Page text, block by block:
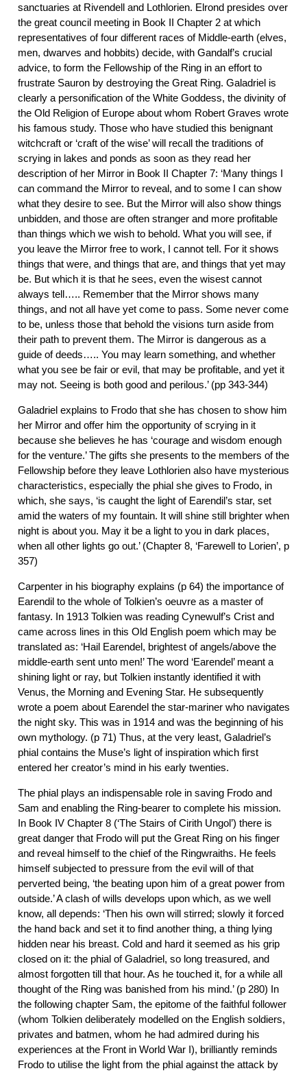
sanctuaries at Rivendell and Lothlorien. Elrond presides over
the great council meeting in Book II Chapter 2 at which
representatives of four different races of Middle-earth (elves,
men, dwarves and hobbits) decide, with Gandalf’s crucial
advice, to form the Fellowship of the Ring in an effort to
frustrate Sauron by destroying the Great Ring. Galadriel is
clearly a personification of the White Goddess, the divinity of
the Old Religion of Europe about whom Robert Graves wrote
his famous study. Those who have studied this benignant
witchcraft or ‘craft of the wise’ will recall the traditions of
scrying in lakes and ponds as soon as they read her
description of her Mirror in Book II Chapter 7: ‘Many things I
can command the Mirror to reveal, and to some I can show
what they desire to see. But the Mirror will also show things
unbidden, and those are often stranger and more profitable
than things which we wish to behold. What you will see, if
you leave the Mirror free to work, I cannot tell. For it shows
things that were, and things that are, and things that yet may
be. But which it is that he sees, even the wisest cannot
always tell….. Remember that the Mirror shows many
things, and not all have yet come to pass. Some never come
to be, unless those that behold the visions turn aside from
their path to prevent them. The Mirror is dangerous as a
guide of deeds….. You may learn something, and whether
what you see be fair or evil, that may be profitable, and yet it
may not. Seeing is both good and perilous.’ (pp 343-344)
Galadriel explains to Frodo that she has chosen to show him
her Mirror and offer him the opportunity of scrying in it
because she believes he has ‘courage and wisdom enough
for the venture.’ The gifts she presents to the members of the
Fellowship before they leave Lothlorien also have mysterious
characteristics, especially the phial she gives to Frodo, in
which, she says, ‘is caught the light of Earendil’s star, set
amid the waters of my fountain. It will shine still brighter when
night is about you. May it be a light to you in dark places,
when all other lights go out.’ (Chapter 8, ‘Farewell to Lorien’, p
357)
Carpenter in his biography explains (p 64) the importance of
Earendil to the whole of Tolkien’s oeuvre as a master of
fantasy. In 1913 Tolkien was reading Cynewulf’s Crist and
came across lines in this Old English poem which may be
translated as: ‘Hail Earendel, brightest of angels/above the
middle-earth sent unto men!’ The word ‘Earendel’ meant a
shining light or ray, but Tolkien instantly identified it with
Venus, the Morning and Evening Star. He subsequently
wrote a poem about Earendel the star-mariner who navigates
the night sky. This was in 1914 and was the beginning of his
own mythology. (p 71) Thus, at the very least, Galadriel’s
phial contains the Muse’s light of inspiration which first
entered her creator’s mind in his early twenties.
The phial plays an indispensable role in saving Frodo and
Sam and enabling the Ring-bearer to complete his mission.
In Book IV Chapter 8 (‘The Stairs of Cirith Ungol’) there is
great danger that Frodo will put the Great Ring on his finger
and reveal himself to the chief of the Ringwraiths. He feels
himself subjected to pressure from the evil will of that
perverted being, ‘the beating upon him of a great power from
outside.’ A clash of wills develops upon which, as we well
know, all depends: ‘Then his own will stirred; slowly it forced
the hand back and set it to find another thing, a thing lying
hidden near his breast. Cold and hard it seemed as his grip
closed on it: the phial of Galadriel, so long treasured, and
almost forgotten till that hour. As he touched it, for a while all
thought of the Ring was banished from his mind.’ (p 280) In
the following chapter Sam, the epitome of the faithful follower
(whom Tolkien deliberately modelled on the English soldiers,
privates and batmen, whom he had admired during his
experiences at the Front in World War I), brilliantly reminds
Frodo to utilise the light from the phial against the attack by